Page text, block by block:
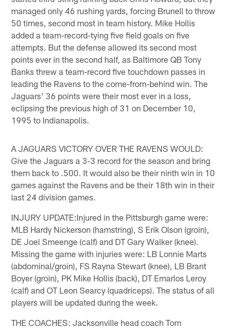
managed only 46 rushing yards, forcing Brunell to throw
50 times, second most in team history. Mike Hollis
added a team-record-tying five field goals on five
attempts. But the defense allowed its second most
points ever in the second half, as Baltimore QB Tony
Banks threw a team-record five touchdown passes in
leading the Ravens to the come-from-behind win. The
Jaguars' 36 points were their most ever in a loss,
eclipsing the previous high of 31 on December 10,
1995 to Indianapolis.
A JAGUARS VICTORY OVER THE RAVENS WOULD:
Give the Jaguars a 3-3 record for the season and bring
them back to .500. It would also be their ninth win in 10
games against the Ravens and be their 18th win in their
last 24 division games.
INJURY UPDATE:Injured in the Pittsburgh game were:
MLB Hardy Nickerson (hamstring), S Erik Olson (groin),
DE Joel Smeenge (calf) and DT Gary Walker (knee).
Missing the game with injuries were: LB Lonnie Marts
(abdominal/groin), FS Rayna Stewart (knee), LB Brant
Boyer (groin), PK Mike Hollis (back), DT Emarlos Leroy
(calf) and OT Leon Searcy (quadriceps). The status of all
players will be updated during the week.
THE COACHES: Jacksonville head coach Tom